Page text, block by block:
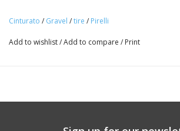
grip when off-road cornering. The Cinturato
max pressure limit
experience in the world of rallying
Cinturato / Gravel /tire / Pirelli
Add to wishlist/Add to compare / Print